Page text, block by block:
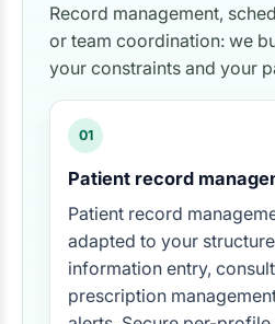
Record management,
or team coordination: we
your constraints and your
01
Patient record
Patient record
adapted to your
information entry,
prescription